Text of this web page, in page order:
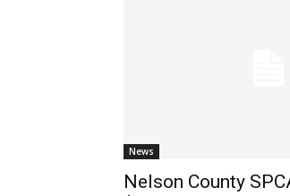
News
Nelson County